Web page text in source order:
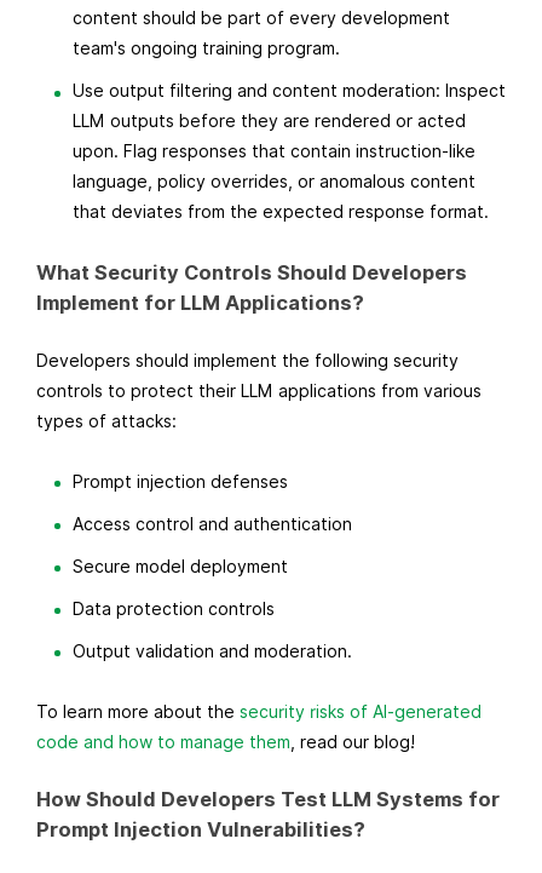
content should be part of every development
team's ongoing training program.
Use output filtering and content moderation: Inspect
LLM outputs before they are rendered or acted
upon. Flag responses that contain instruction-like
language, policy overrides, or anomalous content
that deviates from the expected response format.
What Security Controls Should Developers
Implement for LLM Applications?
Developers should implement the following security
controls to protect their LLM applications from various
types of attacks:
Prompt injection defenses
Access control and authentication
Secure model deployment
Data protection controls
Output validation and moderation.
To learn more about the security risks of AI-generated
code and how to manage them , read our blog!
How Should Developers Test LLM Systems for
Prompt Injection Vulnerabilities?